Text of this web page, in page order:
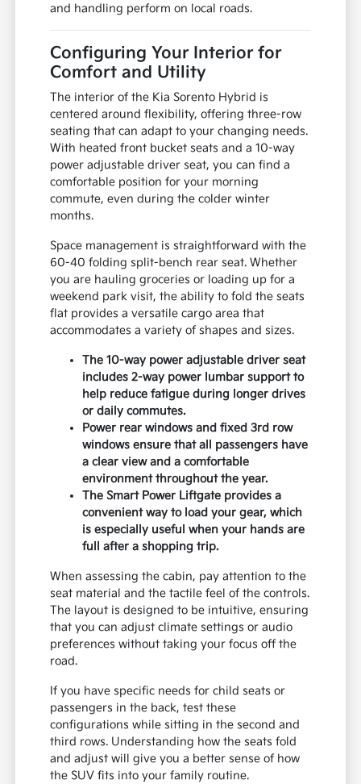
and handling perform on local roads.
Configuring Your Interior for
Comfort and Utility
The interior of the Kia Sorento Hybrid is
centered around flexibility, offering three-row
seating that can adapt to your changing needs.
With heated front bucket seats and a 10-way
power adjustable driver seat, you can find a
comfortable position for your morning
commute, even during the colder winter
months.
Space management is straightforward with the
60-40 folding split-bench rear seat. Whether
you are hauling groceries or loading up for a
weekend park visit, the ability to fold the seats
flat provides a versatile cargo area that
accommodates a variety of shapes and sizes.
The 10-way power adjustable driver seat
includes 2-way power lumbar support to
help reduce fatigue during longer drives
or daily commutes.
Power rear windows and fixed 3rd row
windows ensure that all passengers have
a clear view and a comfortable
environment throughout the year.
The Smart Power Liftgate provides a
convenient way to load your gear, which
is especially useful when your hands are
full after a shopping trip.
When assessing the cabin, pay attention to the
seat material and the tactile feel of the controls.
The layout is designed to be intuitive, ensuring
that you can adjust climate settings or audio
preferences without taking your focus off the
road.
If you have specific needs for child seats or
passengers in the back, test these
configurations while sitting in the second and
third rows. Understanding how the seats fold
and adjust will give you a better sense of how
the SUV fits into your family routine.